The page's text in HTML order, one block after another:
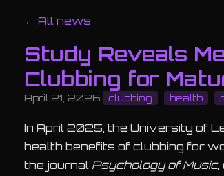
← All news
Study Reveals
Clubbing for
April 21, 2026 clubbing health
In April 2025, the University of
health benefits of clubbing for
the journal Psychology of Music,